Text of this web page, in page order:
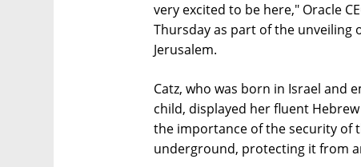
very excited to be here," Oracle
Thursday as part of the unveiling
Jerusalem.
Catz, who was born in Israel and
child, displayed her fluent
the importance of the security of
underground, protecting it from